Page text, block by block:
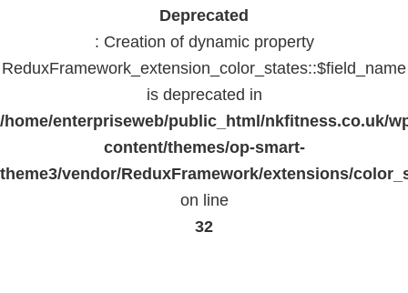
Deprecated
: Creation of dynamic property
ReduxFramework_extension_color_states::$field_name
is deprecated in
/home/enterpriseweb/public_html/nkfitness.co.uk/
content/themes/op-smart-
theme3/vendor/ReduxFramework/extensions/
on line
32